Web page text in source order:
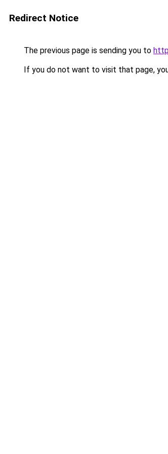
Redirect Notice
The previous page is sending you to
If you do not want to visit that page,